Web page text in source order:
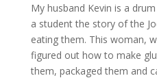
My husband Kevin is a
a student the story of the
eating them. This woman,
figured out how to make
them, packaged them and